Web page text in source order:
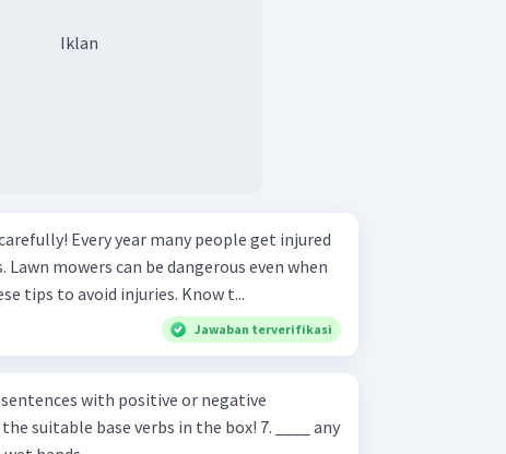
Iklan
get injured
mowers can be dangerous even when
used properly. Follow these tips to avoid injuries. Know t...
Jawaban terverifikasi
with positive or negative
base verbs in the box! 7. ____ any